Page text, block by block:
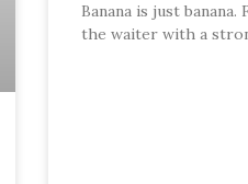
Banana is just
the waiter with a